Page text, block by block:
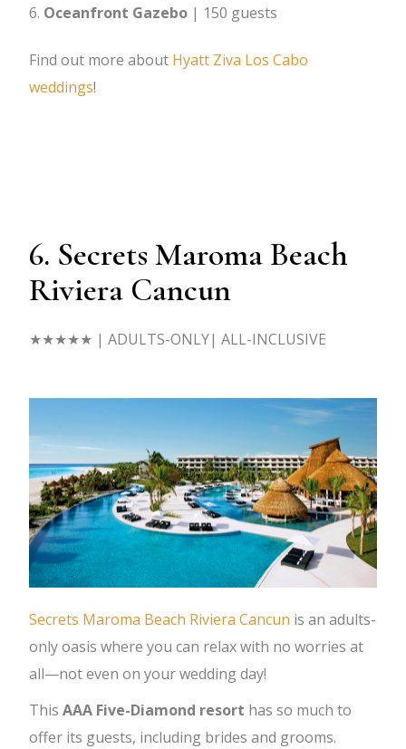
Oceanfront Gazebo | 150 guests
Find out more about Hyatt Ziva Los Cabo
weddings!
6. Secrets Maroma Beach
Riviera Cancun
★★★★★ | ADULTS-ONLY| ALL-INCLUSIVE
Secrets Maroma Beach Riviera Cancun is an adults-
only oasis where you can relax with no worries at
all—not even on your wedding day!
ThisAAA Five-Diamond resort has so much to
offer its guests, including brides and grooms.